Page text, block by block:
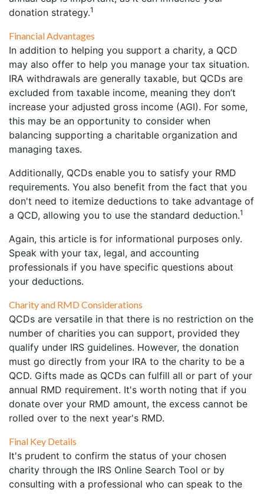
donation strategy.1
Financial Advantages
In addition to helping you support a charity, a QCD
may also offer to help you manage your tax situation.
IRA withdrawals are generally taxable, but QCDs are
excluded from taxable income, meaning they don’t
increase your adjusted gross income (AGI). For some,
this may be an opportunity to consider when
balancing supporting a charitable organization and
managing taxes.
Additionally, QCDs enable you to satisfy your RMD
requirements. You also benefit from the fact that you
don't need to itemize deductions to take advantage of
a QCD, allowing you to use the standard deduction.1
Again, this article is for informational purposes only.
Speak with your tax, legal, and accounting
professionals if you have specific questions about
your deductions.
Charity and RMD Considerations
QCDs are versatile in that there is no restriction on the
number of charities you can support, provided they
qualify under IRS guidelines. However, the donation
must go directly from your IRA to the charity to be a
QCD. Gifts made as QCDs can fulfill all or part of your
annual RMD requirement. It's worth noting that if you
donate over your RMD amount, the excess cannot be
rolled over to the next year's RMD.
Final Key Details
It's prudent to confirm the status of your chosen
charity through the IRS Online Search Tool or by
consulting with a professional who can speak to the